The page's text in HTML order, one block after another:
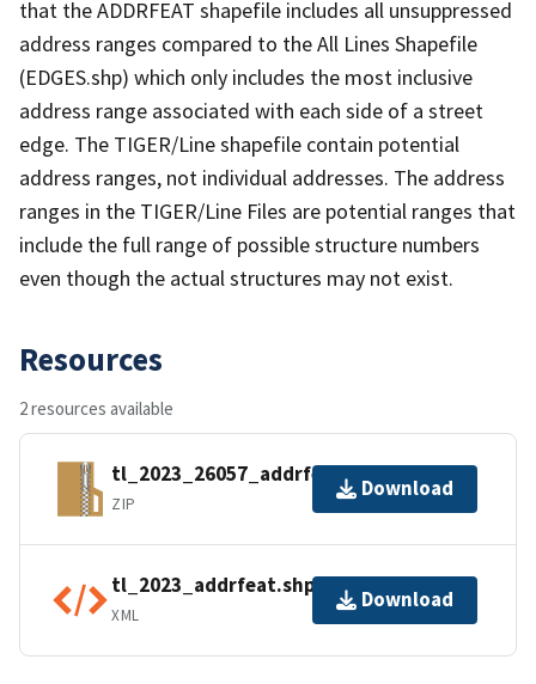
that the ADDRFEAT shapefile includes all unsuppressed
address ranges compared to the All Lines Shapefile
(EDGES.shp) which only includes the most inclusive
address range associated with each side of a street
edge. The TIGER/Line shapefile contain potential
address ranges, not individual addresses. The address
ranges in the TIGER/Line Files are potential ranges that
include the full range of possible structure numbers
even though the actual structures may not exist.
Resources
2 resources available
tl_2023_26057_addrfeat.zip
ZIP
Download
tl_2023_addrfeat.shp.ea.iso.xml
XML
Download